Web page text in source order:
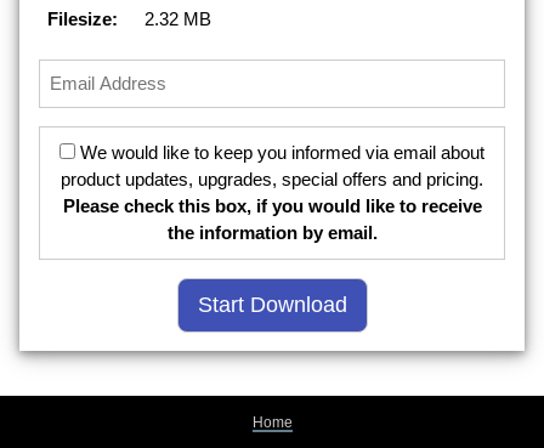
Filesize:
2.32 MB
We would like to keep you informed via email about
product updates, upgrades, special offers and pricing.
Please check this box, if you would like to receive
the information by email.
Home